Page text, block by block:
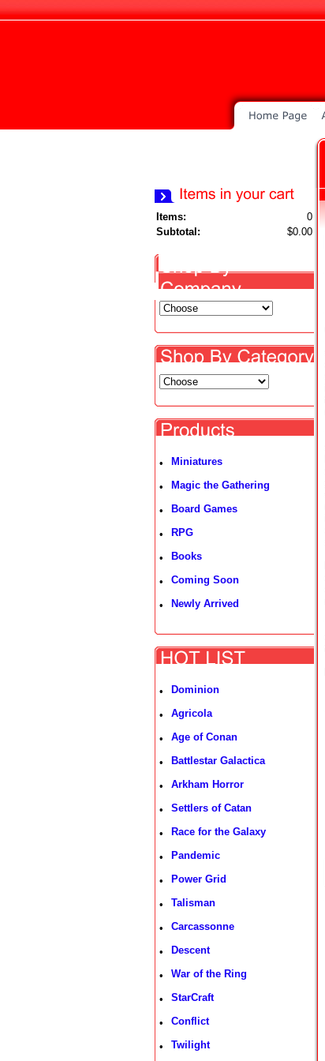
Items:
0
Subtotal:
$0.00
• Miniatures
• Magic the Gathering
• Board Games
• RPG
• Books
• Coming Soon
• Newly Arrived
• Dominion
• Agricola
• Age of Conan
• Battlestar Galactica
• Arkham Horror
• Settlers of Catan
• Race for the Galaxy
• Pandemic
• Power Grid
• Talisman
• Carcassonne
• Descent
• War of the Ring
• StarCraft
• Conflict
• Twilight